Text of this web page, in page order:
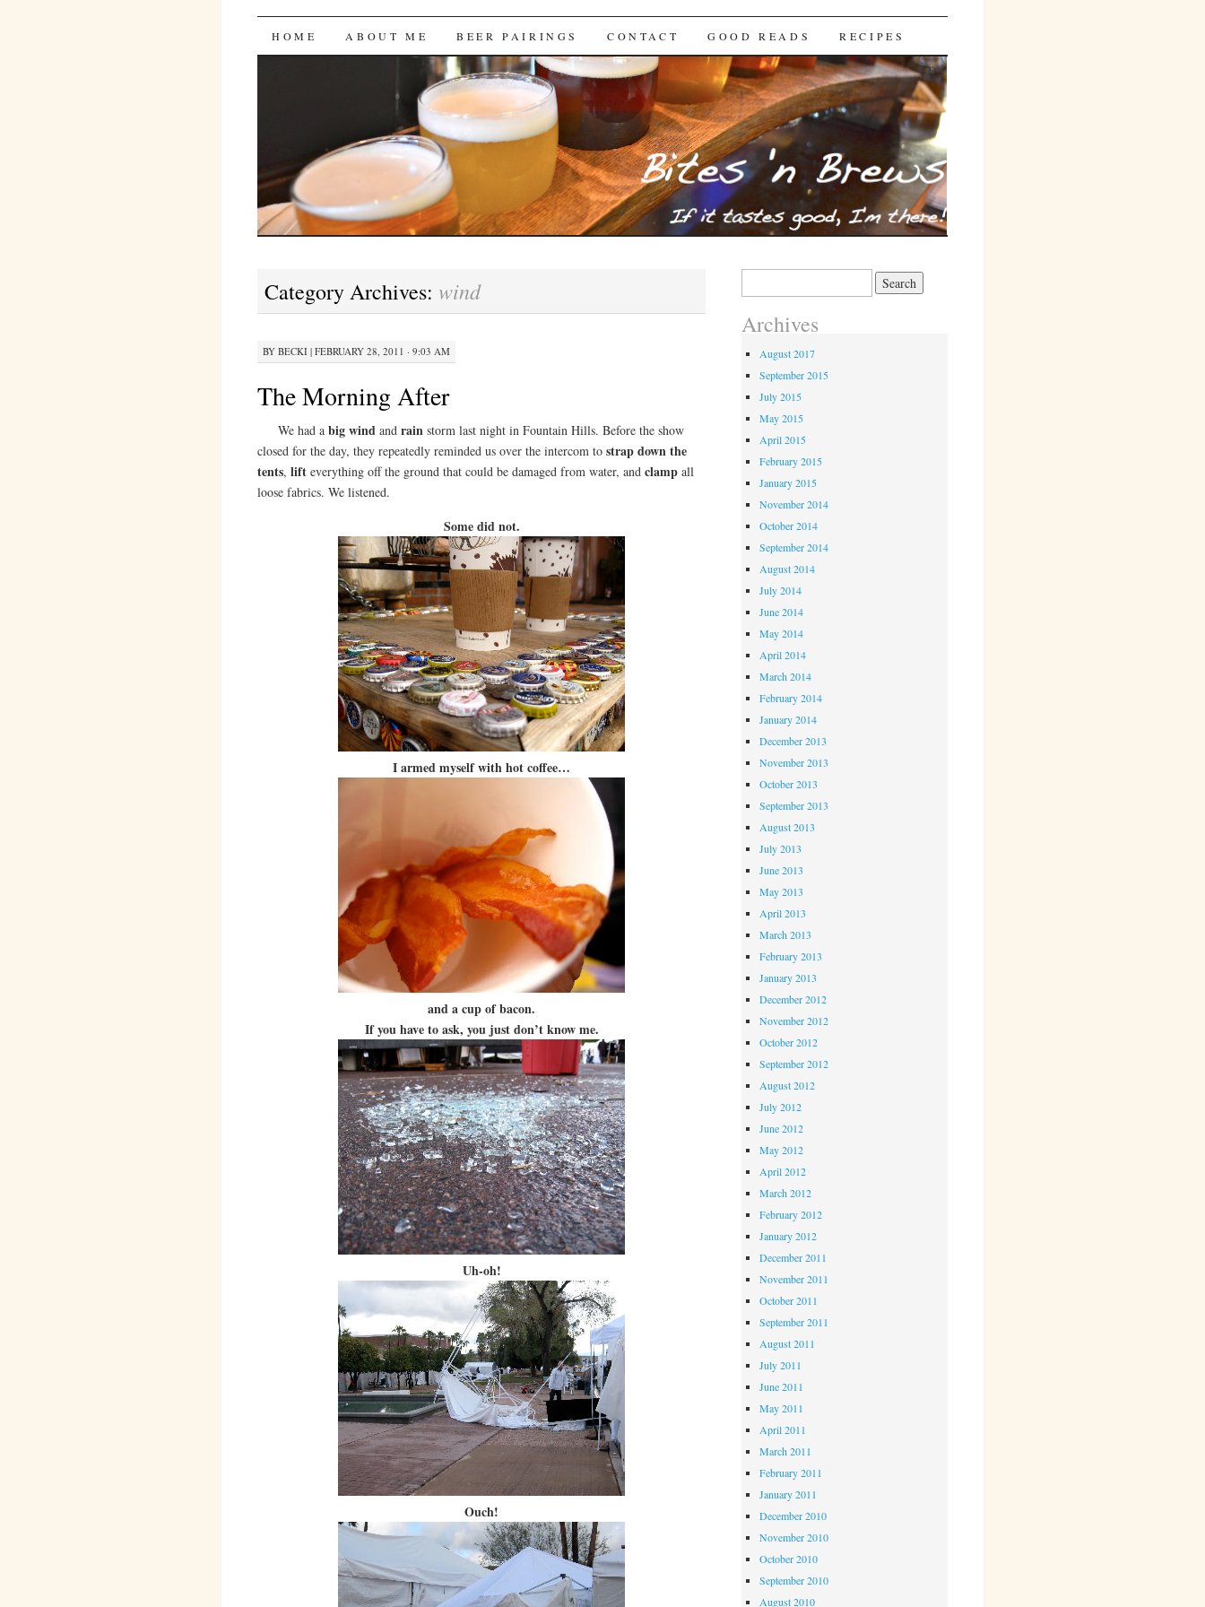
Bites 'n Brews
SKIP
HOME ABOUT ME BEER PAIRINGS CONTACT GOOD READS RECIPES
Category Archives: wind
BY BECKI| FEBRUARY 28, 2011 · 9:03 AM
The Morning After
We had a big windand rainstorm last night in Fountain Hills. Before the show
closed for the day, they repeatedly reminded us over the intercom to strap down the
tents, lift everything off the ground that could be damaged from water, and clampall
loose fabrics. We listened.
Some did not.
I armed myself with hot coffee…
and a cup of bacon.
If you have to ask, you just don’t know me.
Uh-oh!
Ouch!
Archives
August 2017
September 2015
July 2015
May 2015
April 2015
February 2015
January 2015
November 2014
October 2014
September 2014
August 2014
July 2014
June 2014
May 2014
April 2014
March 2014
February 2014
January 2014
December 2013
November 2013
October 2013
September 2013
August 2013
July 2013
June 2013
May 2013
April 2013
March 2013
February 2013
January 2013
December 2012
November 2012
October 2012
September 2012
August 2012
July 2012
June 2012
May 2012
April 2012
March 2012
February 2012
January 2012
December 2011
November 2011
October 2011
September 2011
August 2011
July 2011
June 2011
May 2011
April 2011
March 2011
February 2011
January 2011
December 2010
November 2010
October 2010
September 2010
August 2010